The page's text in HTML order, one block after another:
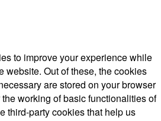
to improve your experience while
website. Out of these, the cookies
are stored on your browser
working of basic functionalities of
third-party cookies that help us